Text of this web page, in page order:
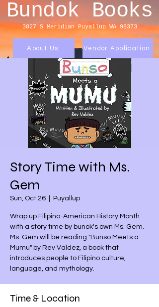
Bundok Books
3827 S Meridian Puyallup WA 98373
About Us Vendor Application
Story Time with Ms.
Gem
Sun, Oct 26 Puyallup
Wrap up Filipino-American History Month
with a story time by bunok's own Ms. Gem.
Ms. Gem will be reading "Bunso Meets a
Mumu" by Rev Valdez, a book that
introduces people to Filipino culture,
language, and mythology.
Time & Location